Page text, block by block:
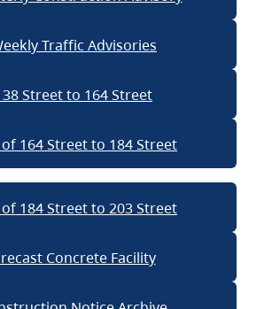
Traffic Advisories
Street to 164 Street
of 164 Street to 184 Street
of 184 Street to 203 Street
Concrete Facility